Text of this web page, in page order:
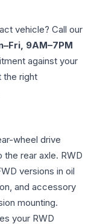
vehicle? Call our
9AM–7PM
against your
the right
wheel drive
rear axle. RWD
versions in oil
and accessory
mounting.
your RWD